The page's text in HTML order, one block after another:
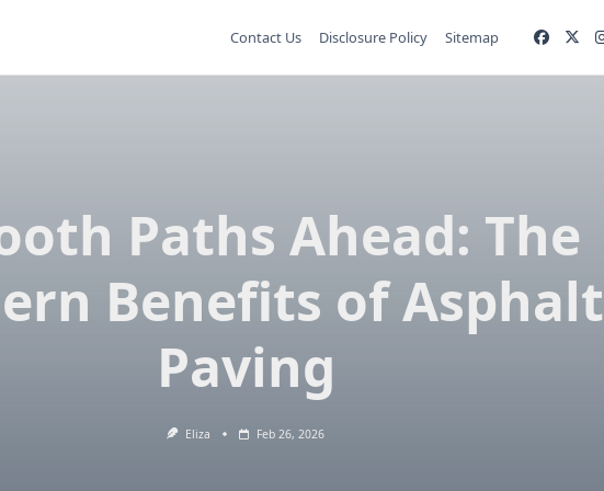
Contact Us Disclosure Policy Sitemap
Paths Ahead: The
Benefits of Asphalt
Paving
Eliza Feb 26, 2026